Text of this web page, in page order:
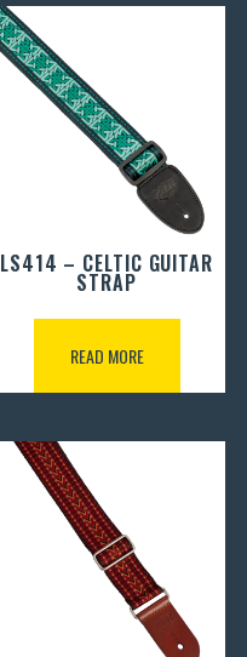
LS414 – CELTIC GUITAR
STRAP
READ MORE